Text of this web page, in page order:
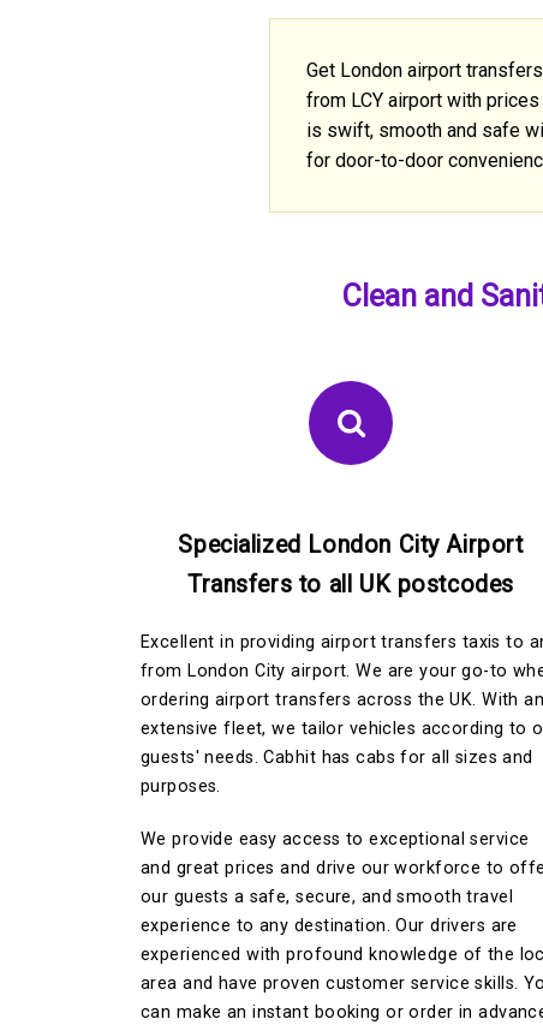
Get London airport
from LCY airport with
is swift, smooth and safe
for door-to-door
Clean and
Specialized London City Airport
Transfers to all UK postcodes
Excellent in providing airport transfers taxis to
from London City airport. We are your go-to
ordering airport transfers across the UK. With an
extensive fleet, we tailor vehicles according to
guests' needs. Cabhit has cabs for all sizes and
purposes.
We provide easy access to exceptional service
and great prices and drive our workforce to
our guests a safe, secure, and smooth travel
experience to any destination. Our drivers are
experienced with profound knowledge of the
area and have proven customer service skills.
can make an instant booking or order in